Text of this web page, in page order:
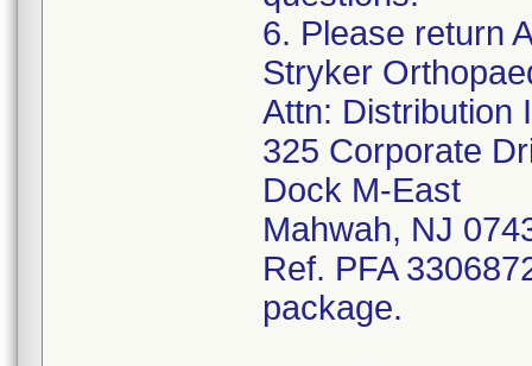
6. Please return
Stryker
Attn: Distribution
325 Corporate
Dock M-East
Mahwah, NJ
Ref. PFA
package.